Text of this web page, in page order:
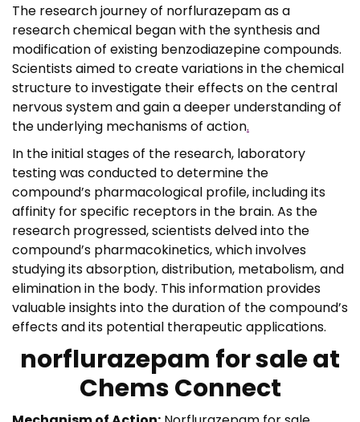
The research journey of norflurazepam as a
research chemical began with the synthesis and
modification of existing benzodiazepine compounds.
Scientists aimed to create variations in the chemical
structure to investigate their effects on the central
nervous system and gain a deeper understanding of
the underlying mechanisms of action.
In the initial stages of the research, laboratory
testing was conducted to determine the
compound’s pharmacological profile, including its
affinity for specific receptors in the brain. As the
research progressed, scientists delved into the
compound’s pharmacokinetics, which involves
studying its absorption, distribution, metabolism, and
elimination in the body. This information provides
valuable insights into the duration of the compound’s
effects and its potential therapeutic applications.
norflurazepam for sale at
Chems Connect